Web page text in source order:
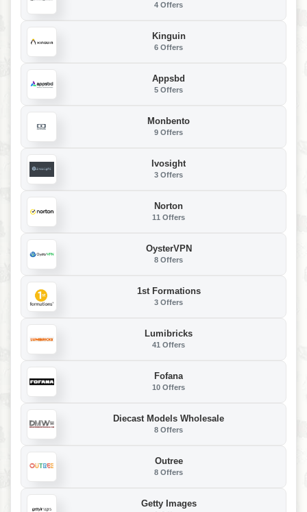
4 Offers
Kinguin
6 Offers
Appsbd
5 Offers
Monbento
9 Offers
Ivosight
3 Offers
Norton
11 Offers
OysterVPN
8 Offers
1st Formations
3 Offers
Lumibricks
41 Offers
Fofana
10 Offers
Diecast Models Wholesale
8 Offers
Outree
8 Offers
Getty Images